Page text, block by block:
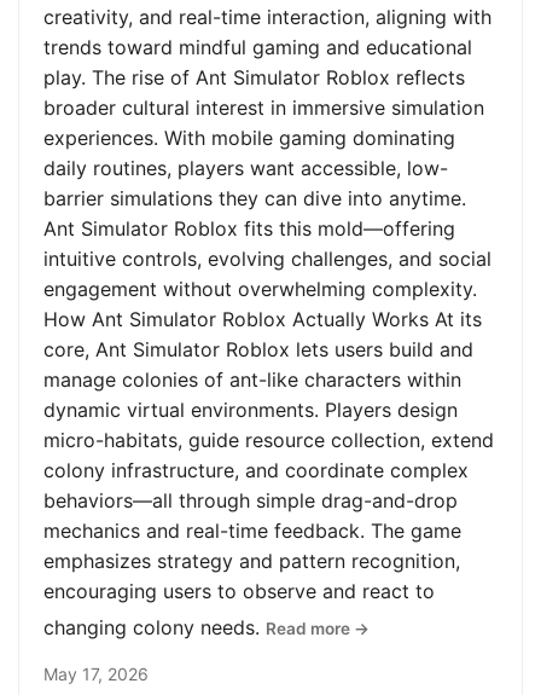
creativity, and real-time interaction, aligning with
trends toward mindful gaming and educational
play. The rise of Ant Simulator Roblox reflects
broader cultural interest in immersive simulation
experiences. With mobile gaming dominating
daily routines, players want accessible, low-
barrier simulations they can dive into anytime.
Ant Simulator Roblox fits this mold—offering
intuitive controls, evolving challenges, and social
engagement without overwhelming complexity.
How Ant Simulator Roblox Actually Works At its
core, Ant Simulator Roblox lets users build and
manage colonies of ant-like characters within
dynamic virtual environments. Players design
micro-habitats, guide resource collection, extend
colony infrastructure, and coordinate complex
behaviors—all through simple drag-and-drop
mechanics and real-time feedback. The game
emphasizes strategy and pattern recognition,
encouraging users to observe and react to
changing colony needs. Read more →
May 17, 2026